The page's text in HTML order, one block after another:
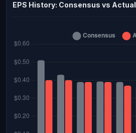
EPS History: Consensus vs Actual